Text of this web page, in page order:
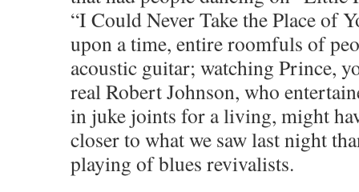
“I Could Never Take the Place of
upon a time, entire roomfuls of
acoustic guitar; watching Prince,
real Robert Johnson, who
in juke joints for a living, might
closer to what we saw last night
playing of blues revivalists.